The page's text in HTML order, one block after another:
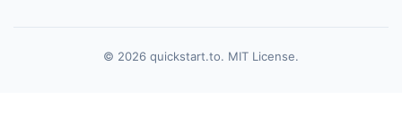
© 2026 quickstart.to. MIT License.